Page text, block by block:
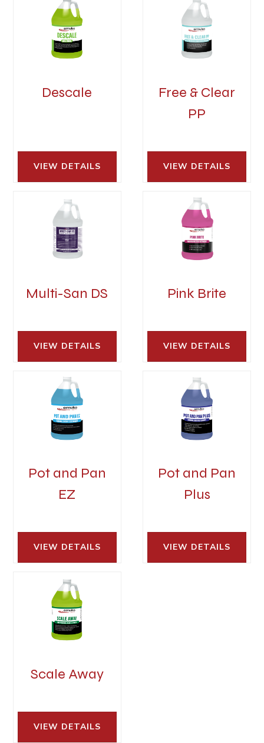
Descale
VIEW DETAILS
Free & Clear
PP
VIEW DETAILS
Multi-San DS
VIEW DETAILS
Pink Brite
VIEW DETAILS
Pot and Pan
EZ
VIEW DETAILS
Pot and Pan
Plus
VIEW DETAILS
Scale Away
VIEW DETAILS